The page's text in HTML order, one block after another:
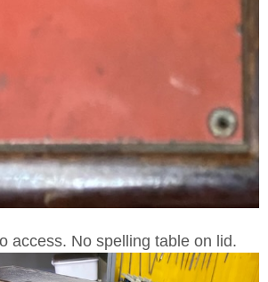
access. No spelling table on lid.